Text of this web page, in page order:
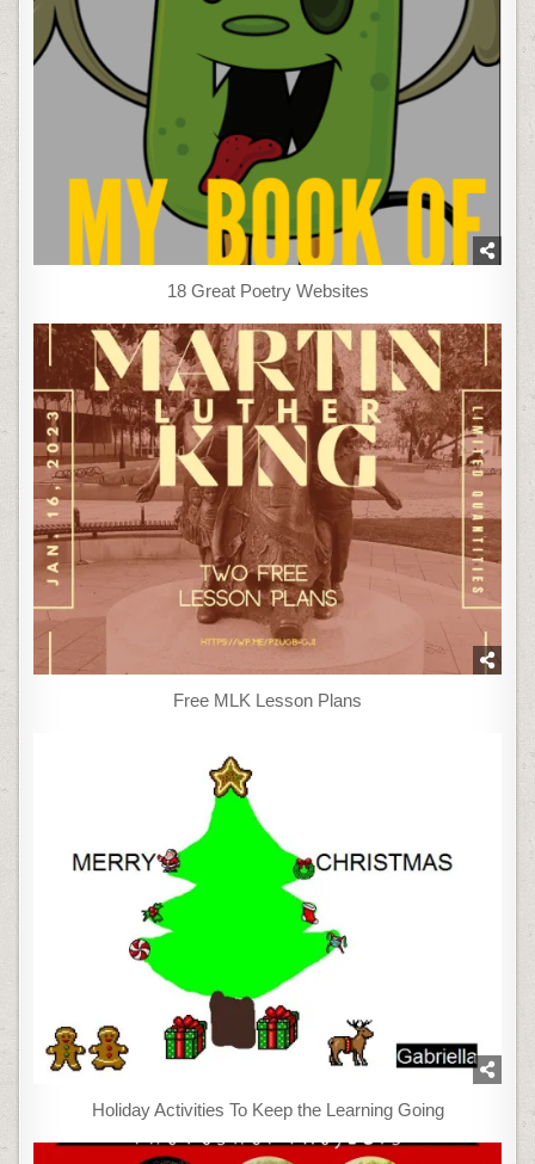
18 Great Poetry Websites
Free MLK Lesson Plans
Holiday Activities To Keep the Learning Going